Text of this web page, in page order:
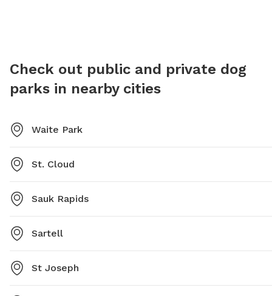
Check out public and private dog
parks in nearby cities
Waite Park
St. Cloud
Sauk Rapids
Sartell
St Joseph